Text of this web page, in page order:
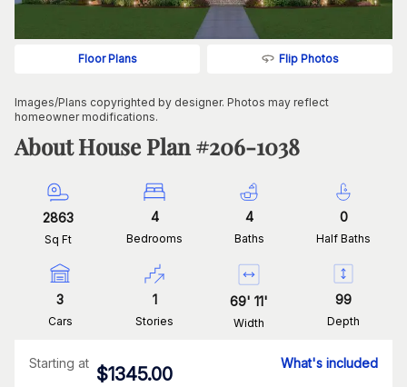
Floor Plans Flip Photos
Images/Plans copyrighted by designer. Photos may reflect
homeowner modifications.
About House Plan #206-1038
2863
Sq Ft
4
Bedrooms
4
Baths
0
Half Baths
3
Cars
1
Stories
69' 11'
Width
99
Depth
Starting at
$1345.00
What's included